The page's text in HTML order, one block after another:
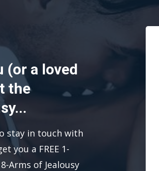
(or a loved
the
stay in touch with
you a FREE 1-
Arms of Jealousy